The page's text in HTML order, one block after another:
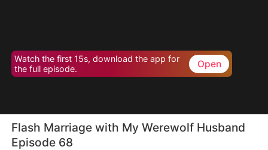
Watch the first 15s, download the app for
the full episode.
Open
Flash Marriage with My Werewolf Husband
Episode 68